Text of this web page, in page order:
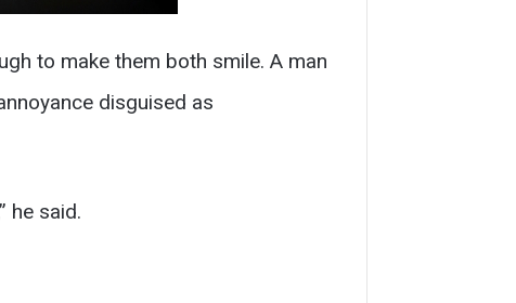
to make them both smile. A man
disguised as
he said.